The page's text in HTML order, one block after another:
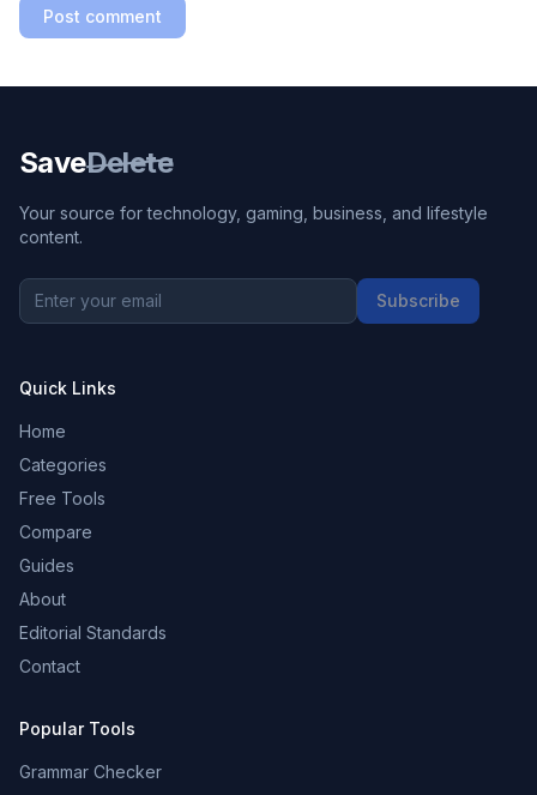
Post comment
SaveDelete
Your source for technology, gaming, business, and lifestyle
content.
Subscribe
Quick Links
Home
Categories
Free Tools
Compare
Guides
About
Editorial Standards
Contact
Popular Tools
Grammar Checker